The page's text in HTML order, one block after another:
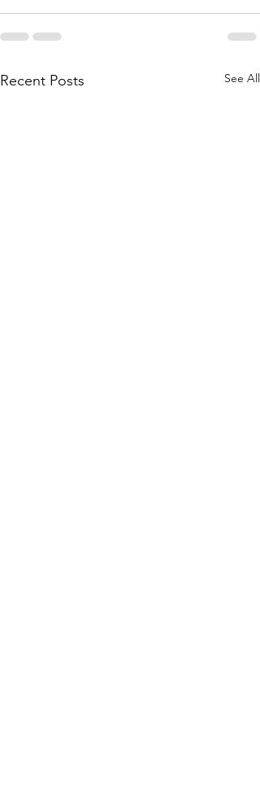
Recent Posts See All